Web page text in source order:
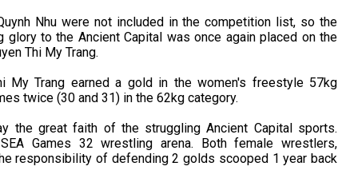
Nhu were not included in the competition list, so the
to the Ancient Capital was once again placed on the
Thi My Trang.
My Trang earned a gold in the women's freestyle 57kg
twice (30 and 31) in the 62kg category.
the great faith of the struggling Ancient Capital sports.
Games 32 wrestling arena. Both female wrestlers,
responsibility of defending 2 golds scooped 1 year back